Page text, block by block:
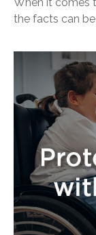
the facts can